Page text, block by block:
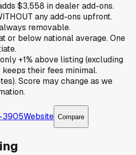
$3,558 in dealer add-ons.
any add-ons upfront.
removable.
or below national average. One
+1% above listing (excluding
keeps their fees minimal.
Score may change as we
3905Website Compare